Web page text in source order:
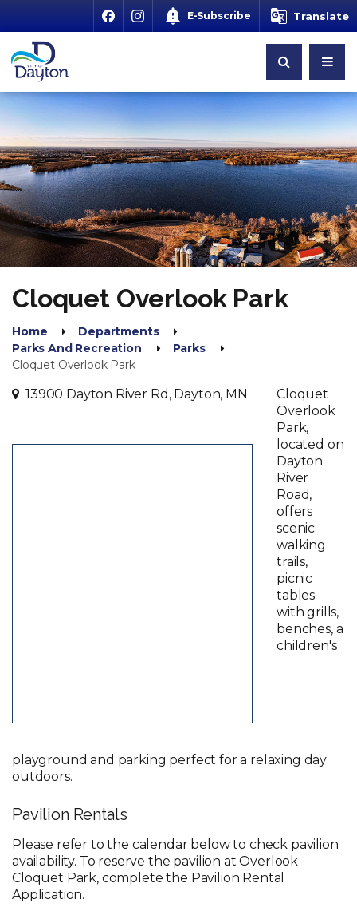
E-Subscribe Translate
Cloquet Overlook Park
Home
Departments
Parks And Recreation
Parks
Cloquet Overlook Park
13900 Dayton River Rd, Dayton, MN
Cloquet
Overlook
Park,
located on
Dayton
River
Road,
offers
scenic
walking
trails,
picnic
tables
with grills,
benches, a
children's
playground and parking perfect for a relaxing day
outdoors.
Pavilion Rentals
Please refer to the calendar below to check pavilion
availability. To reserve the pavilion at Overlook
Cloquet Park, complete the Pavilion Rental
Application.